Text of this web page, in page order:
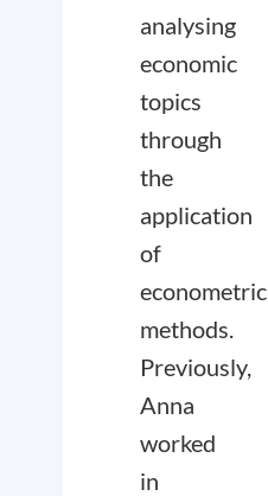
analysing
economic
topics
through
the
application
of
econometric
methods.
Previously,
Anna
worked
in